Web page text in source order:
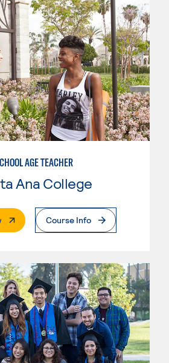
AGE TEACHER
Ana College
. External PageCourse Info